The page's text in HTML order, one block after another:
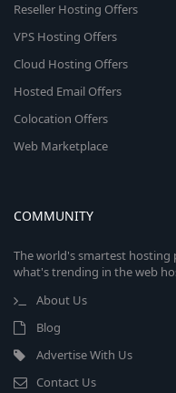
Reseller Hosting Offers
VPS Hosting Offers
Cloud Hosting Offers
Hosted Email Offers
Colocation Offers
Web Marketplace
COMMUNITY
The world's smartest hosting
what's trending in the web
About Us
Blog
Advertise With Us
Contact Us